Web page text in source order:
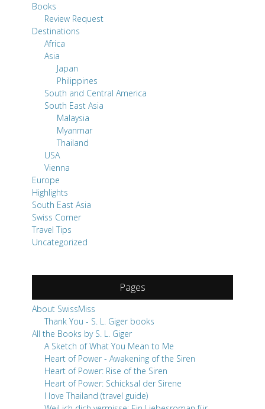
Books
Review Request
Destinations
Africa
Asia
Japan
Philippines
South and Central America
South East Asia
Malaysia
Myanmar
Thailand
USA
Vienna
Europe
Highlights
South East Asia
Swiss Corner
Travel Tips
Uncategorized
Pages
About SwissMiss
Thank You - S. L. Giger books
All the Books by S. L. Giger
A Sketch of What You Mean to Me
Heart of Power - Awakening of the Siren
Heart of Power: Rise of the Siren
Heart of Power: Schicksal der Sirene
I love Thailand (travel guide)